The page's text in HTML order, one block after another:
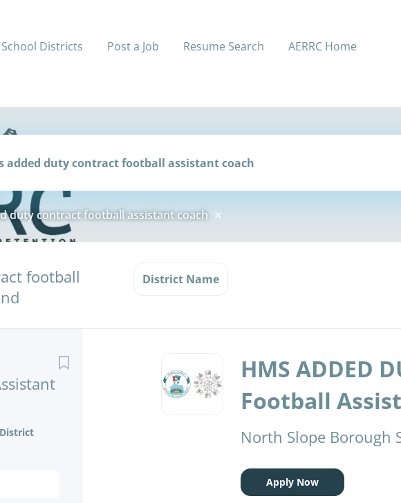
School Districts Post a Job Resume Search AERRC Home
duty contract football assistant coach
football
District Name
job
list
HMS ADDED
Football
North Slope Borough
Apply Now